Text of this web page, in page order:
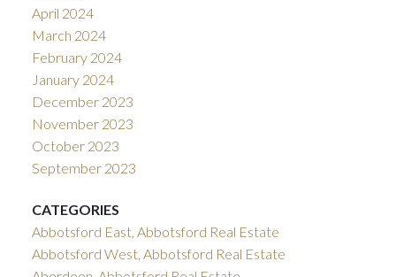
April 2024
March 2024
February 2024
January 2024
December 2023
November 2023
October 2023
September 2023
CATEGORIES
Abbotsford East, Abbotsford Real Estate
Abbotsford West, Abbotsford Real Estate